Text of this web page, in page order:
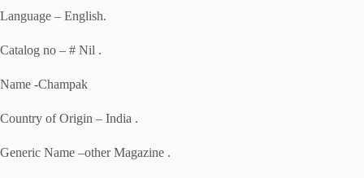
Language – English.
Catalog no – # Nil .
Name -Champak
Country of Origin – India .
Generic Name –other Magazine .